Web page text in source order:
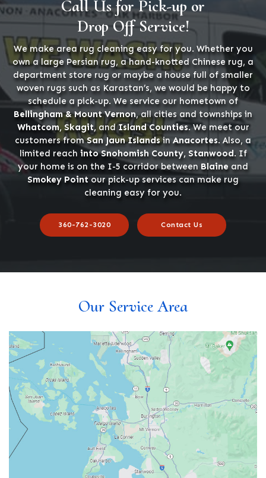
Call Us for Pick-up or
Drop Off Service!
We make area rug cleaning easy for you. Whether you
own a large Persian rug, a hand-knotted Chinese rug, a
department store rug or maybe a house full of smaller
woven rugs such as Karastan’s, we would be happy to
schedule a pick-up. We service our hometown of
Bellingham & Mount Vernon, all cities and townships in
Whatcom, Skagit, andIsland Counties. We meet our
customers fromSan Jaun Islandsin Anacortes. Also, a
limited reach into Snohomish County, Stanwood. If
your home is on the I-5 corridor between Blaineand
Smokey Point our pick-up services can make rug
cleaning easy for you.
360-762-3020 Contact Us
Our Service Area